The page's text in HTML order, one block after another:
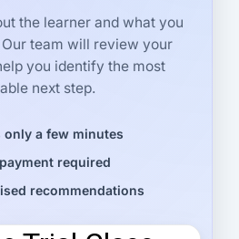
the learner and what you
team will review your
you identify the most
next step.
only a few minutes
required
recommendations